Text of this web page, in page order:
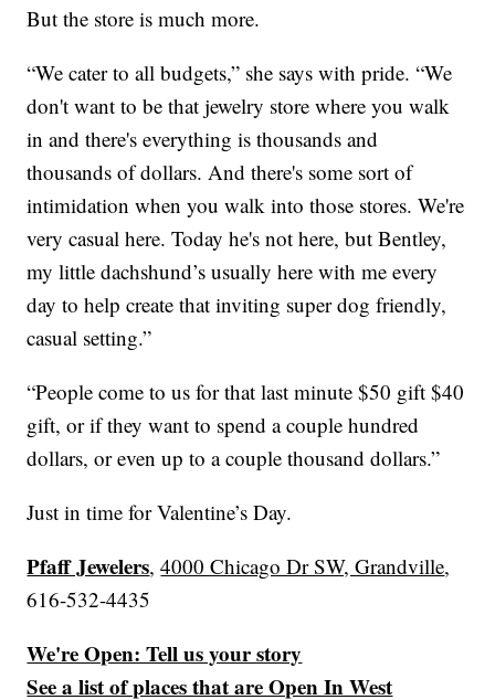
But the store is much more.
“We cater to all budgets,” she says with pride. “We
don't want to be that jewelry store where you walk
in and there's everything is thousands and
thousands of dollars. And there's some sort of
intimidation when you walk into those stores. We're
very casual here. Today he's not here, but Bentley,
my little dachshund’s usually here with me every
day to help create that inviting super dog friendly,
casual setting.”
“People come to us for that last minute $50 gift $40
gift, or if they want to spend a couple hundred
dollars, or even up to a couple thousand dollars.”
Just in time for Valentine’s Day.
Pfaff Jewelers,4000 Chicago Dr SW, Grandville,
616-532-4435
We're Open: Tell us your story
See a list of places that are Open In West